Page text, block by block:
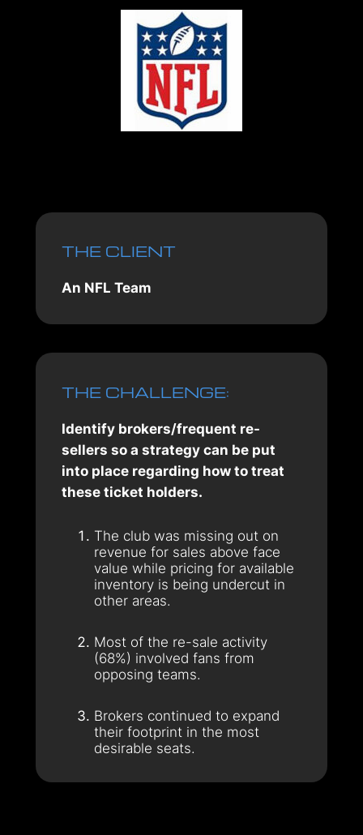
THE CLIENT
An NFL Team
THE CHALLENGE:
Identify brokers/frequent re-
sellers so a strategy can be put
into place regarding how to treat
these ticket holders.
The club was missing out on
revenue for sales above face
value while pricing for available
inventory is being undercut in
other areas.
Most of the re-sale activity
(68%) involved fans from
opposing teams.
Brokers continued to expand
their footprint in the most
desirable seats.